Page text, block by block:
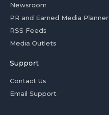
Newsroom
PR and Earned Media Planner
RSS Feeds
Media Outlets
Support
Contact Us
Email Support